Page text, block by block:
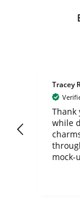
Tracey
Thank
while
mock-